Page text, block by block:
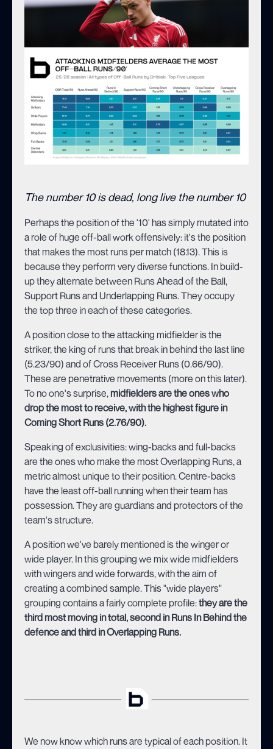
The number 10 is dead, long live the number 10
Perhaps the position of the '10' has simply mutated into
a role of huge off-ball work offensively: it's the position
that makes the most runs per match (18.13). This is
because they perform very diverse functions. In build-
up they alternate between Runs Ahead of the Ball,
Support Runs and Underlapping Runs. They occupy
the top three in each of these categories.
A position close to the attacking midfielder is the
striker, the king of runs that break in behind the last line
(5.23/90) and of Cross Receiver Runs (0.66/90).
These are penetrative movements (more on this later).
To no one's surprise, midfielders are the ones who
drop the most to receive, with the highest figure in
Coming Short Runs (2.76/90).
Speaking of exclusivities: wing-backs and full-backs
are the ones who make the most Overlapping Runs, a
metric almost unique to their position. Centre-backs
have the least off-ball running when their team has
possession. They are guardians and protectors of the
team's structure.
A position we've barely mentioned is the winger or
wide player. In this grouping we mix wide midfielders
with wingers and wide forwards, with the aim of
creating a combined sample. This "wide players"
grouping contains a fairly complete profile:they are the
third most moving in total, second in Runs In Behind the
defence and third in Overlapping Runs.
We now know which runs are typical of each position. It